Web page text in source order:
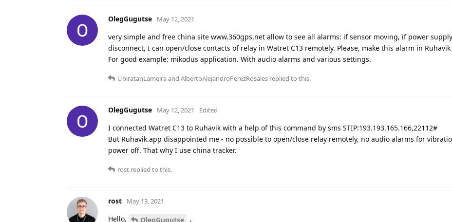
OlegGugutse May 12, 2021
very simple and free china site www.360gps.net allow to see all alarms: if sensor moving, if power supply
disconnect, I can open/close contacts of relay in Watret C13 remotely. Please, make this alarm in Ruhavik
For good example: mikodus application. With audio alarms and various settings.
UbiratanLameiraand AlbertoAlejandroPerezRosales replied to this.
OlegGugutse May 12, 2021 Edited
I connected Watret C13 to Ruhavik with a help of this command by sms STIP:193.193.165.166,22112#
But Ruhavik.app disappointed me - no possible to open/close relay remotely, no audio alarms for
power off. That why I use china tracker.
rost replied to this.
rost May 13, 2021
Hello, OlegGugutse ,